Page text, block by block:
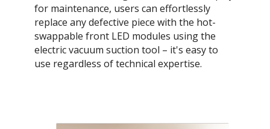
for maintenance, users can effortlessly
replace any defective piece with the hot-
swappable front LED modules using the
electric vacuum suction tool – it's easy to
use regardless of technical expertise.